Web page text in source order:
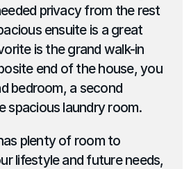
privacy from the rest
ensuite is a great
is the grand walk-in
end of the house, you
bedroom, a second
spacious laundry room.
plenty of room to
lifestyle and future needs,